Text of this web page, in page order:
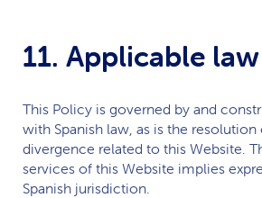
11. Applicable law
This Policy is governed by and
with Spanish law, as is the
divergence related to this Website.
services of this Website implies
Spanish jurisdiction.